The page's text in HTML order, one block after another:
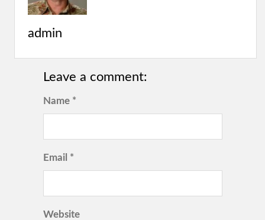
admin
Leave a comment:
Name *
Email *
Website